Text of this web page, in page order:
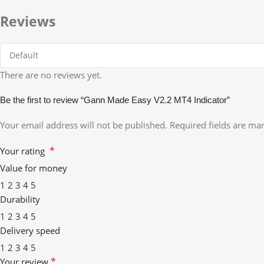
Reviews
There are no reviews yet.
Be the first to review “Gann Made Easy V2.2 MT4 Indicator”
Your email address will not be published. Required fields are
Your rating *
Value for money
1 2 3 4 5
Durability
1 2 3 4 5
Delivery speed
1 2 3 4 5